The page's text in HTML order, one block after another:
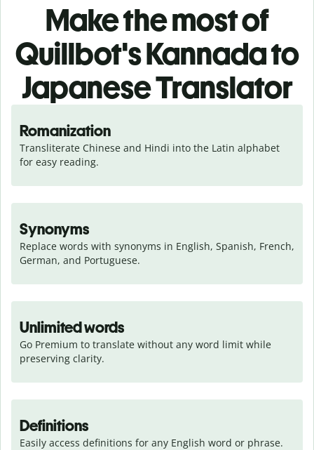
Make the most of
Quillbot's Kannada to
Japanese Translator
Romanization
Transliterate Chinese and Hindi into the Latin alphabet
for easy reading.
Synonyms
Replace words with synonyms in English, Spanish, French,
German, and Portuguese.
Unlimited words
Go Premium to translate without any word limit while
preserving clarity.
Definitions
Easily access definitions for any English word or phrase.